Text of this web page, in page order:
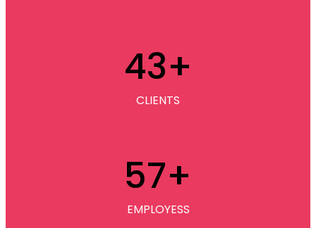
43+
CLIENTS
57+
EMPLOYESS